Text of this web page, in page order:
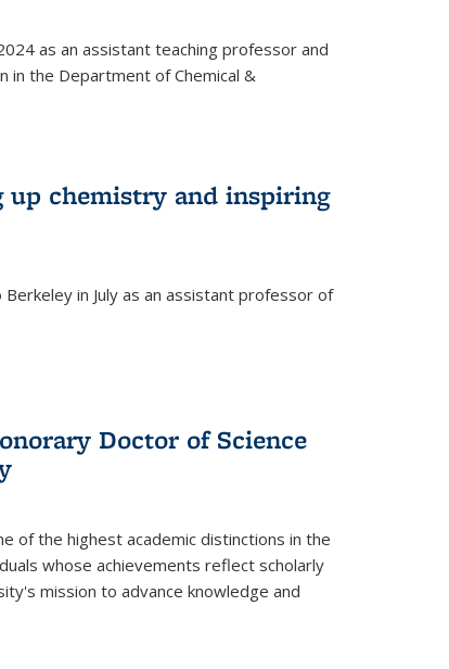
as an assistant teaching professor and
in the Department of Chemical &
up chemistry and inspiring
in July as an assistant professor of
Doctor of Science
of the highest academic distinctions in the
whose achievements reflect scholarly
mission to advance knowledge and